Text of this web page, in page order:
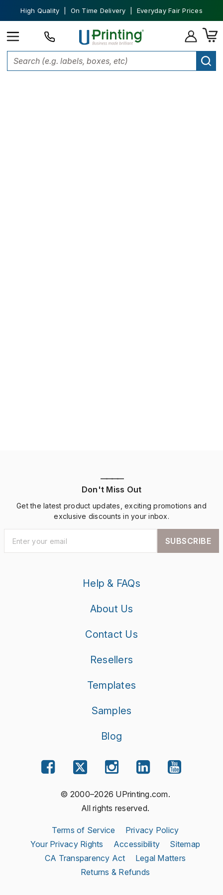
High Quality | On Time Delivery | Everyday Fair Prices
————
Don't Miss Out
Get the latest product updates, exciting promotions and
exclusive discounts in your inbox.
SUBSCRIBE
Help & FAQs
About Us
Contact Us
Resellers
Templates
Samples
Blog
© 2000–2026 UPrinting.com.
All rights reserved.
Terms of Service
Privacy Policy
Your Privacy Rights
Accessibility
Sitemap
CA Transparency Act
Legal Matters
Returns & Refunds